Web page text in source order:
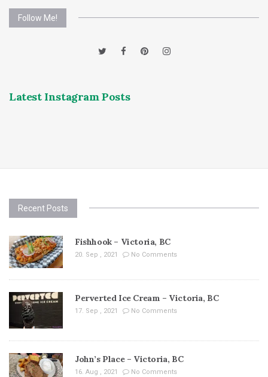
Follow Me!
Latest Instagram Posts
Recent Posts
Fishhook – Victoria, BC
20. Sep , 2021 No Comments
Perverted Ice Cream – Victoria, BC
17. Sep , 2021 No Comments
John’s Place – Victoria, BC
16. Aug , 2021 No Comments